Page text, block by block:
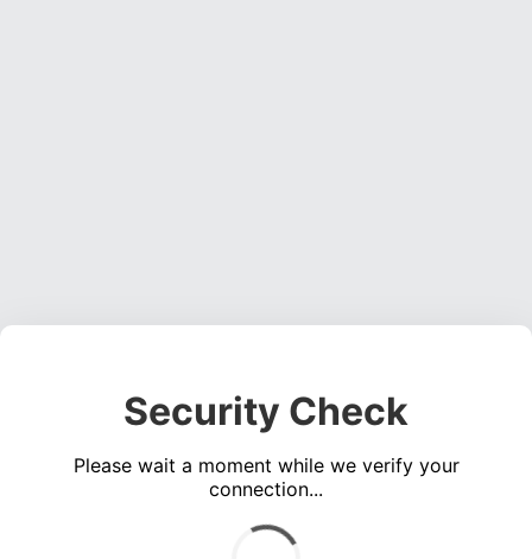
Security Check
Please wait a moment while we verify your
connection...